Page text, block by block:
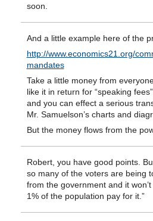
soon.
And a little example here of the
http://www.economics21.org/
mandates
Take a little money from
like it in return for “speaking
and you can effect a serious
Mr. Samuelson’s charts and
But the money flows from the
Robert, you have good points.
so many of the voters are being
from the government and it
1% of the population pay for it.”